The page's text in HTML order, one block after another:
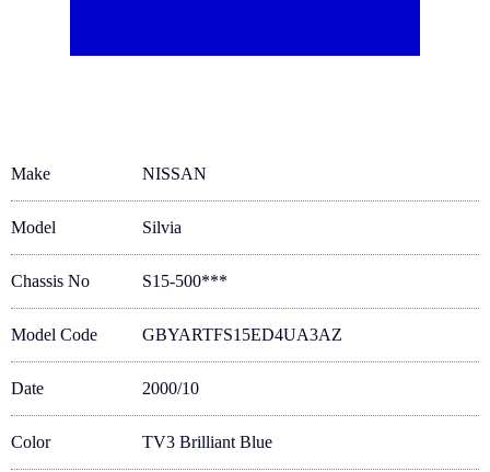
Make NISSAN
Model Silvia
Chassis No S15-500***
Model Code GBYARTFS15ED4UA3AZ
Date 2000/10
Color TV3 Brilliant Blue